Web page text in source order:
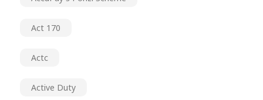
Act 170
Actc
Active Duty